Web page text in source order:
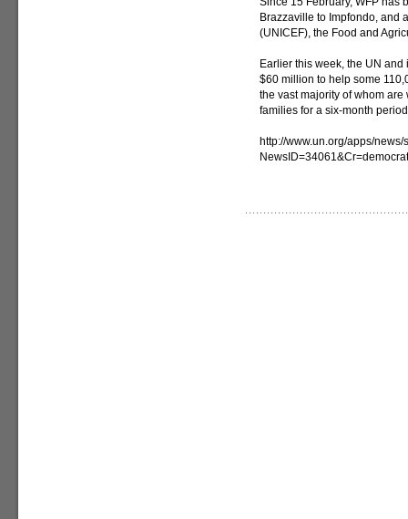
Brazzaville to Impfondo, and
(UNICEF), the Food and
Earlier this week, the UN
$60 million to help some
the vast majority of whom
families for a six-month
http://www.un.org/apps/news/